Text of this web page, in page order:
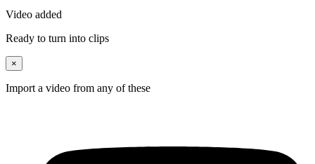
Video added
Ready to turn into clips
×
Import a video from any of these